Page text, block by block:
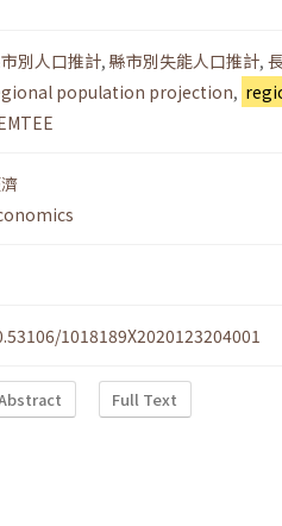
別人口推計, 縣市別失能人口推計,
population projection,
1018189X2020123204001
Full Text